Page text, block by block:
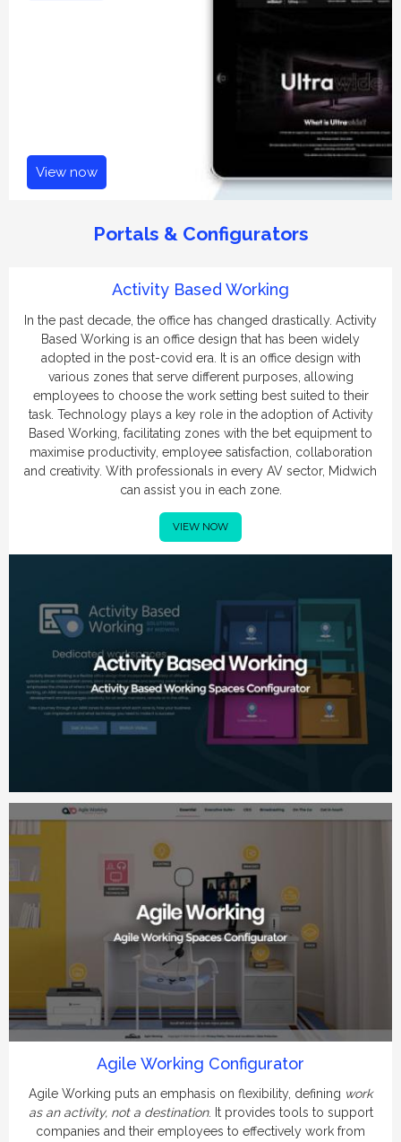
View now
Portals & Configurators
Activity Based Working
In the past decade, the office has changed drastically. Activity
Based Working is an office design that has been widely
adopted in the post-covid era. It is an office design with
various zones that serve different purposes, allowing
employees to choose the work setting best suited to their
task. Technology plays a key role in the adoption of Activity
Based Working, facilitating zones with the bet equipment to
maximise productivity, employee satisfaction, collaboration
and creativity. With professionals in every AV sector, Midwich
can assist you in each zone.
VIEW NOW
Agile Working Configurator
Agile Working puts an emphasis on flexibility, defining work
as an activity, not a destination. It provides tools to support
companies and their employees to effectively work from